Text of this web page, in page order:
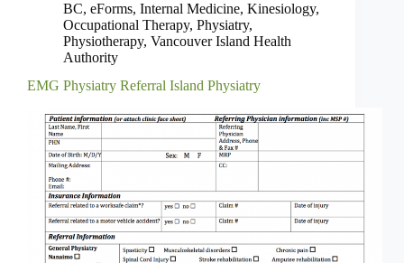
BC, eForms, Internal Medicine, Kinesiology,
Occupational Therapy, Physiatry,
Physiotherapy, Vancouver Island Health
Authority
EMG Physiatry Referral Island Physiatry